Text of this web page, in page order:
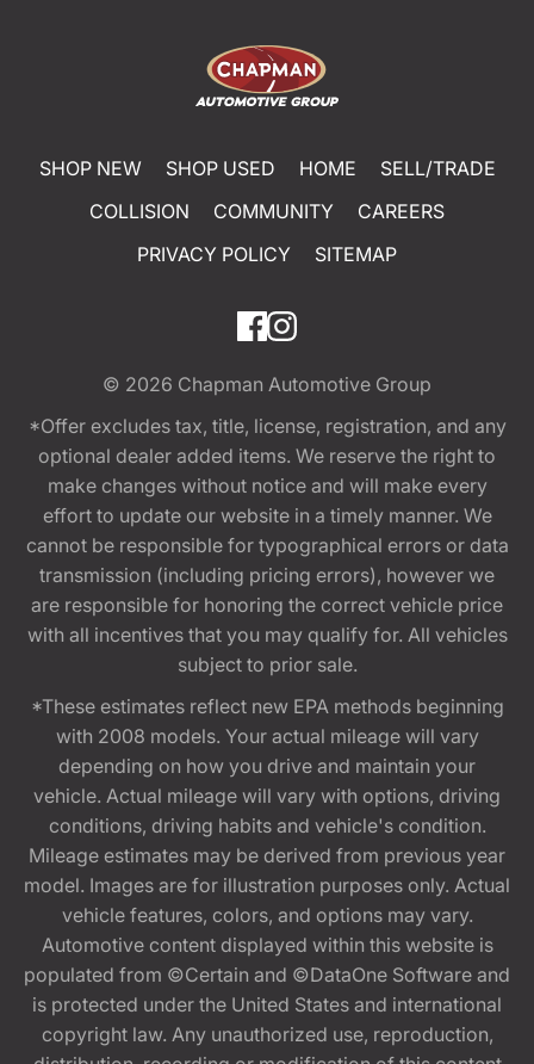
SHOP NEW SHOP USED HOME
SELL/TRADE
COLLISION
COMMUNITY
CAREERS
PRIVACY POLICY
SITEMAP
© 2026 Chapman Automotive Group
*Offer excludes tax, title, license, registration, and any
optional dealer added items. We reserve the right to
make changes without notice and will make every
effort to update our website in a timely manner. We
cannot be responsible for typographical errors or data
transmission (including pricing errors), however we
are responsible for honoring the correct vehicle price
with all incentives that you may qualify for. All vehicles
subject to prior sale.
*These estimates reflect new EPA methods beginning
with 2008 models. Your actual mileage will vary
depending on how you drive and maintain your
vehicle. Actual mileage will vary with options, driving
conditions, driving habits and vehicle's condition.
Mileage estimates may be derived from previous year
model. Images are for illustration purposes only. Actual
vehicle features, colors, and options may vary.
Automotive content displayed within this website is
populated from ©Certain and ©DataOne Software and
is protected under the United States and international
copyright law. Any unauthorized use, reproduction,